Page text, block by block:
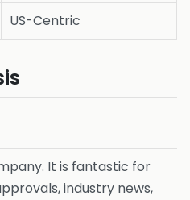
US-Centric
It is fantastic for
industry news,